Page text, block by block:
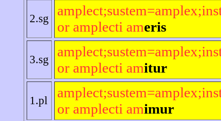
2.sg
or amplecti ameris
3.sg
or amplecti amitur
1.pl
or amplecti amimur